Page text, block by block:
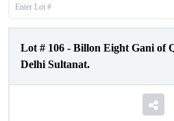
Lot # 106 - Billon Eight Gani of
Delhi Sultanat.